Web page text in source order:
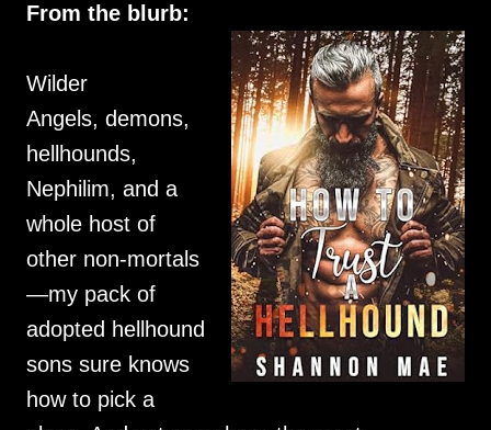
From the blurb:
Wilder
Angels, demons,
hellhounds,
Nephilim, and a
whole host of
other non-mortals
—my pack of
adopted hellhound
sons sure knows
how to pick a